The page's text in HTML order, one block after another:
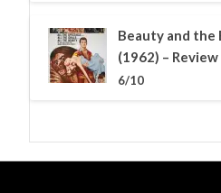
Beauty and the
(1962) – Review
6/10